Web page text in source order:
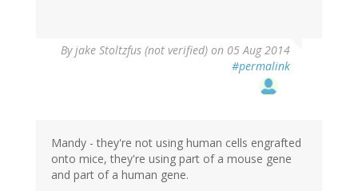
Byjake Stoltzfus (not verified) on 05 Aug 2014
#permalink
Mandy - they're not using human cells engrafted
onto mice, they're using part of a mouse gene
and part of a human gene.